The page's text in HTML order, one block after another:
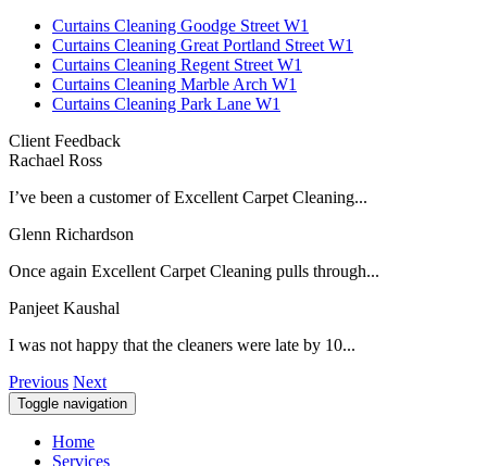
Curtains Cleaning Goodge Street W1
Curtains Cleaning Great Portland Street W1
Curtains Cleaning Regent Street W1
Curtains Cleaning Marble Arch W1
Curtains Cleaning Park Lane W1
Client Feedback
Rachael Ross
I’ve been a customer of Excellent Carpet Cleaning...
Glenn Richardson
Once again Excellent Carpet Cleaning pulls through...
Panjeet Kaushal
I was not happy that the cleaners were late by 10...
Previous Next
Toggle navigation
Home
Services